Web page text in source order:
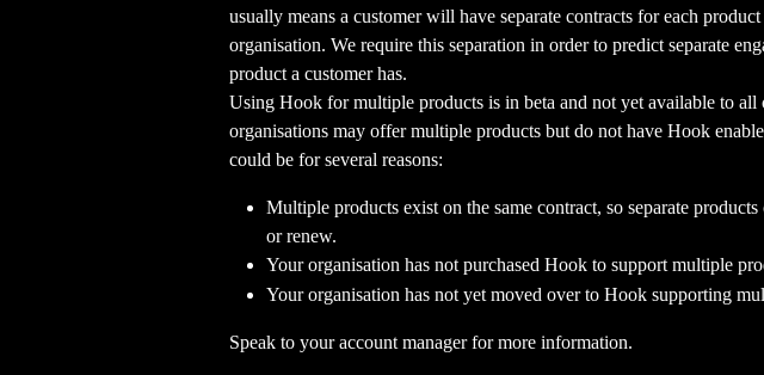
usually means a customer will have separate contracts for each
organisation. We require this separation in order to predict separate
product a customer has.
Using Hook for multiple products is in beta and not yet available to all
organisations may offer multiple products but do not have Hook
could be for several reasons:
Multiple products exist on the same contract, so separate
or renew.
Your organisation has not purchased Hook to support multiple
Your organisation has not yet moved over to Hook supporting
Speak to your account manager for more information.